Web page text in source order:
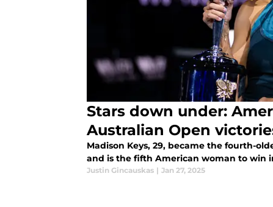
Stars down under:
Australian Open
Madison Keys, 29, became the fourth-
and is the fifth American woman to win
Justin Gincauskas | Jan 27, 2025